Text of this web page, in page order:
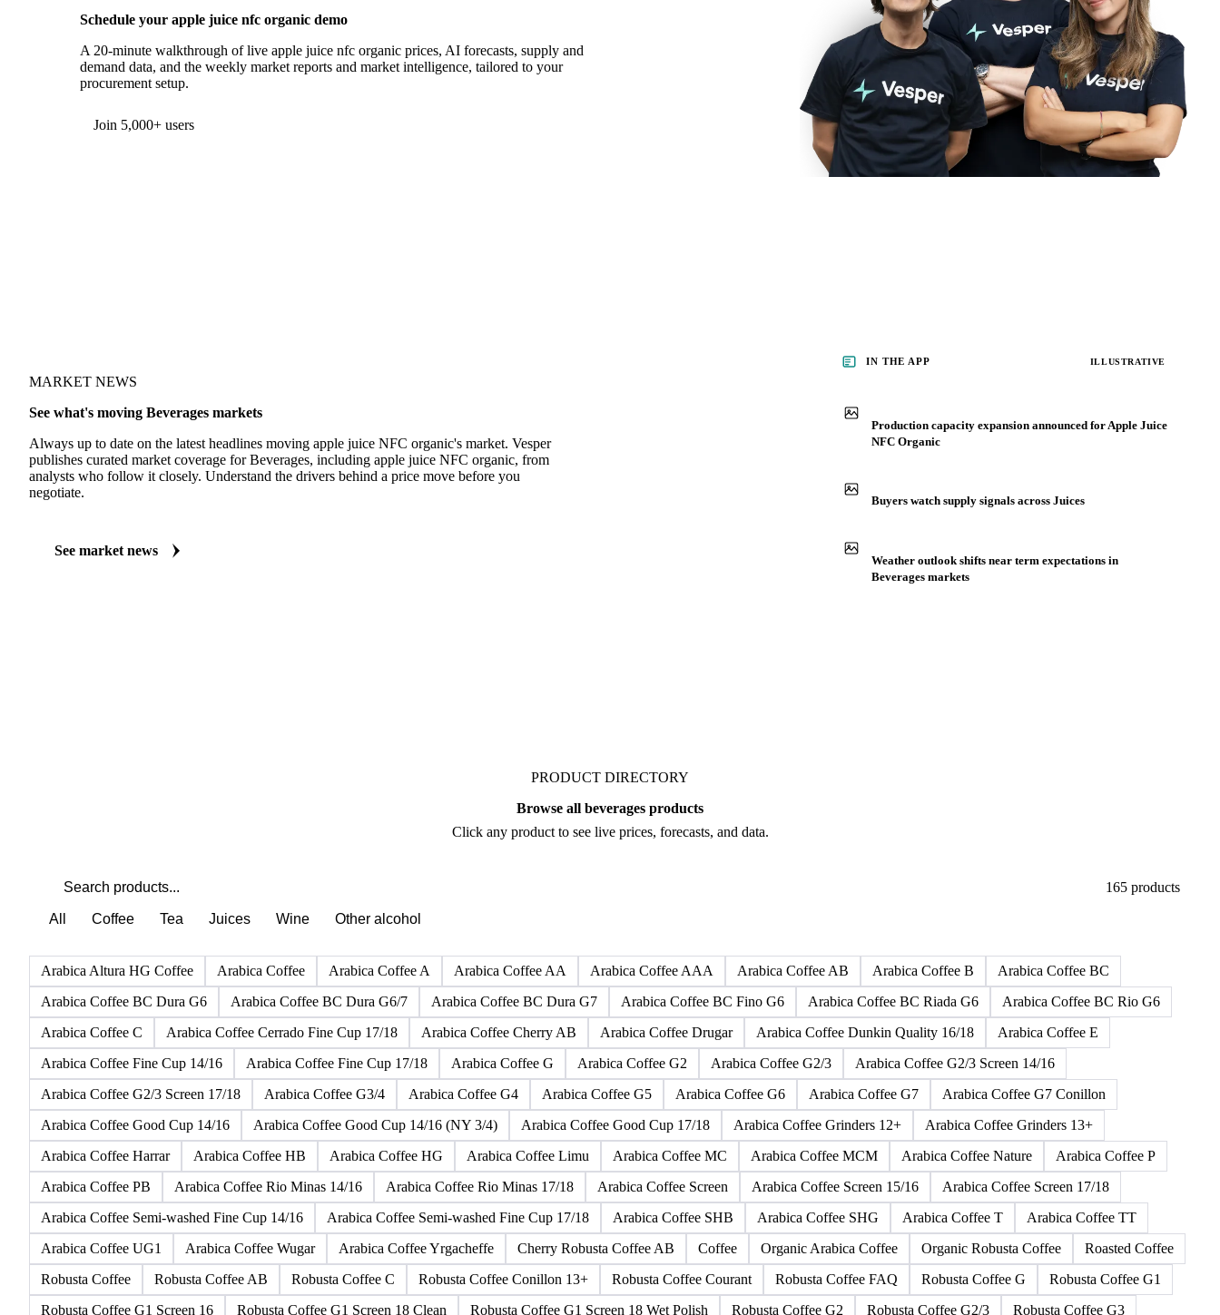
Schedule your apple juice nfc organic demo
A 20-minute walkthrough of live apple juice nfc organic prices, AI forecasts, supply and
demand data, and the weekly market reports and market intelligence, tailored to your
procurement setup.
Form couldn't load in this browser.
MARKET NEWS
See what's moving Beverages markets
publishes curated market coverage for Beverages, including apple juice NFC organic, from
analysts who follow it closely. Understand the drivers behind a price move before you
IN THE APP
Production capacity expansion announced for Apple Juice
Buyers watch supply signals across Juices
165 products
All Coffee Tea Juices Wine Other alcohol
Arabica Altura HG Coffee Arabica Coffee Arabica Coffee A Arabica Coffee AA Arabica Coffee AAA Arabica Coffee AB Arabica Coffee B
Arabica Coffee BC
Arabica Coffee BC Dura G6
Arabica Coffee BC Dura G6/7 Arabica Coffee BC Dura G7 Arabica Coffee BC Fino G6 Arabica Coffee BC Riada G6
Arabica Coffee BC Rio G6
Arabica Coffee C
Arabica Coffee Cerrado Fine Cup 17/18 Arabica Coffee Cherry AB Arabica Coffee Drugar Arabica Coffee Dunkin Quality 16/18
Arabica Coffee E
Arabica Coffee Fine Cup 14/16
Arabica Coffee Fine Cup 17/18 Arabica Coffee G Arabica Coffee G2 Arabica Coffee G2/3
Arabica Coffee G2/3 Screen 14/16
Arabica Coffee G2/3 Screen 17/18
Arabica Coffee G3/4 Arabica Coffee G4 Arabica Coffee G5 Arabica Coffee G6 Arabica Coffee G7
Arabica Coffee G7 Conillon
Arabica Coffee Good Cup 14/16
Arabica Coffee Good Cup 14/16 (NY 3/4) Arabica Coffee Good Cup 17/18 Arabica Coffee Grinders 12+
Arabica Coffee Grinders 13+
Arabica Coffee Harrar
Arabica Coffee HB Arabica Coffee HG Arabica Coffee Limu Arabica Coffee MC Arabica Coffee MCM Arabica Coffee Nature
Arabica Coffee P
Arabica Coffee PB
Arabica Coffee Rio Minas 14/16 Arabica Coffee Rio Minas 17/18 Arabica Coffee Screen Arabica Coffee Screen 15/16
Arabica Coffee Screen 17/18
Arabica Coffee Semi-washed Fine Cup 14/16
Arabica Coffee Semi-washed Fine Cup 17/18 Arabica Coffee SHB Arabica Coffee SHG Arabica Coffee T Arabica Coffee TT